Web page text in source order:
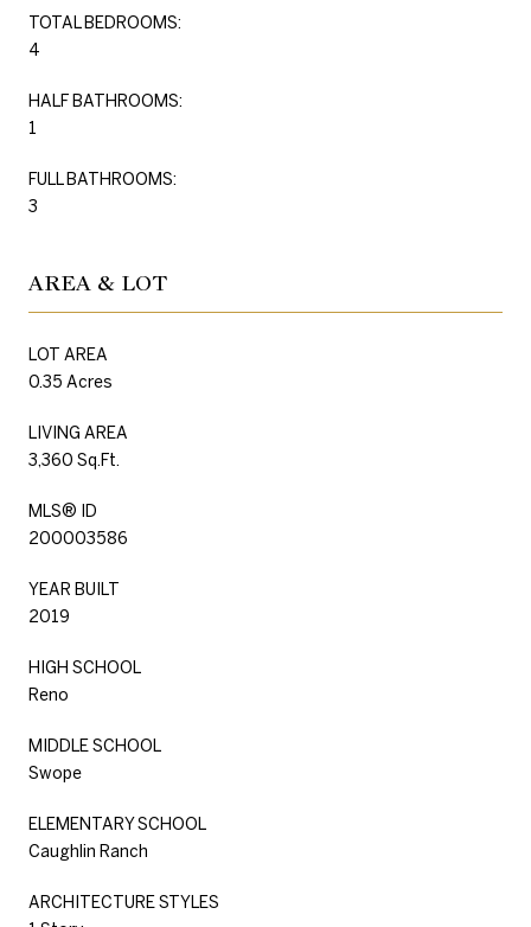
TOTAL BEDROOMS:
4
HALF BATHROOMS:
1
FULL BATHROOMS:
3
AREA & LOT
LOT AREA
0.35 Acres
LIVING AREA
3,360 Sq.Ft.
MLS® ID
200003586
YEAR BUILT
2019
HIGH SCHOOL
Reno
MIDDLE SCHOOL
Swope
ELEMENTARY SCHOOL
Caughlin Ranch
ARCHITECTURE STYLES